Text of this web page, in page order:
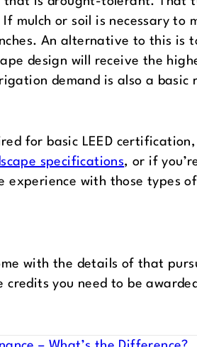
mulch or soil is necessary to
An alternative to this is
design will receive the
demand is also a
for basic LEED
specifications, or if
experience with those types
with the details of that
you need to be